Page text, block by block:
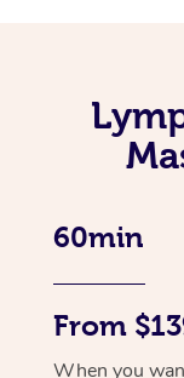
60min
From
When you